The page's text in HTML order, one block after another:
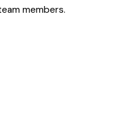
members.